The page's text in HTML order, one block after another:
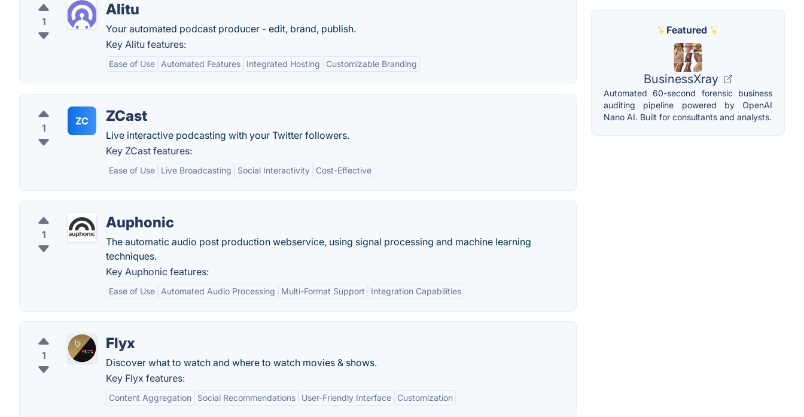
1
Alitu
Your automated podcast producer - edit, brand, publish.
Key Alitu features:
Ease of Use Automated Features Integrated Hosting Customizable Branding
1
ZC ZCast
Live interactive podcasting with your Twitter followers.
Key ZCast features:
Ease of Use Live Broadcasting Social Interactivity Cost-Effective
1
Auphonic
The automatic audio post production webservice, using signal processing and machine learning
techniques.
Key Auphonic features:
Ease of Use Automated Audio Processing Multi-Format Support Integration Capabilities
1
Flyx
Discover what to watch and where to watch movies & shows.
Key Flyx features:
Content Aggregation Social Recommendations User-Friendly Interface Customization
Featured
BusinessXray
Automated 60-second forensic business
auditing pipeline powered by OpenAI
Nano AI. Built for consultants and analysts.